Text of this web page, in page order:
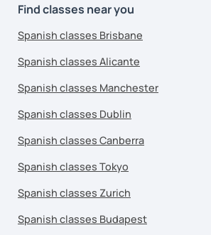
Find classes near you
Spanish classes Brisbane
Spanish classes Alicante
Spanish classes Manchester
Spanish classes Dublin
Spanish classes Canberra
Spanish classes Tokyo
Spanish classes Zurich
Spanish classes Budapest